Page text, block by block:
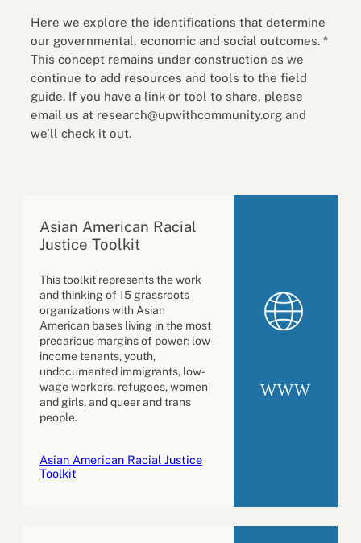
Here we explore the identifications that determine
our governmental, economic and social outcomes. *
This concept remains under construction as we
continue to add resources and tools to the field
guide. If you have a link or tool to share, please
email us at research@upwithcommunity.org and
we’ll check it out.
Asian American Racial
Justice Toolkit
This toolkit represents the work
and thinking of 15 grassroots
organizations with Asian
American bases living in the most
precarious margins of power: low-
income tenants, youth,
undocumented immigrants, low-
wage workers, refugees, women
and girls, and queer and trans
people.
Asian American Racial Justice
Toolkit
WWW